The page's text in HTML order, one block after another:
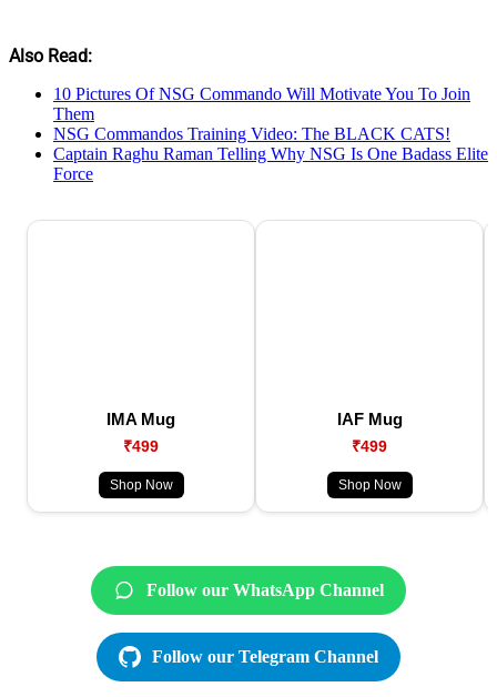
Also Read:
10 Pictures Of NSG Commando Will Motivate You To Join
Them
NSG Commandos Training Video: The BLACK CATS!
Captain Raghu Raman Telling Why NSG Is One Badass Elite
Force
IMA Mug
₹499
Shop Now
IAF Mug
₹499
Shop Now
Follow our WhatsApp Channel
Follow our Telegram Channel